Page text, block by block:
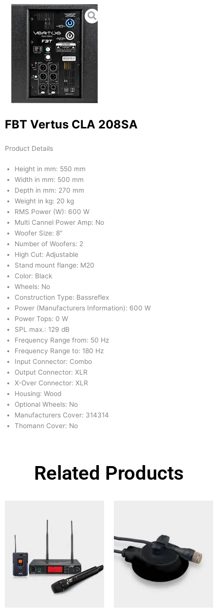
FBT Vertus CLA 208SA
Product Details
Height in mm: 550 mm
Width in mm: 500 mm
Depth in mm: 270 mm
Weight in kg: 20 kg
RMS Power (W): 600 W
Multi Cannel Power Amp: No
Woofer Size: 8″
Number of Woofers: 2
High Cut: Adjustable
Stand mount flange: M20
Color: Black
Wheels: No
Construction Type: Bassreflex
Power (Manufacturers Information): 600 W
Power Tops: 0 W
SPL max.: 129 dB
Frequency Range from: 50 Hz
Frequency Range to: 180 Hz
Input Connector: Combo
Output Connector: XLR
X-Over Connector: XLR
Housing: Wood
Optional Wheels: No
Manufacturers Cover: 314314
Thomann Cover: No
Related Products